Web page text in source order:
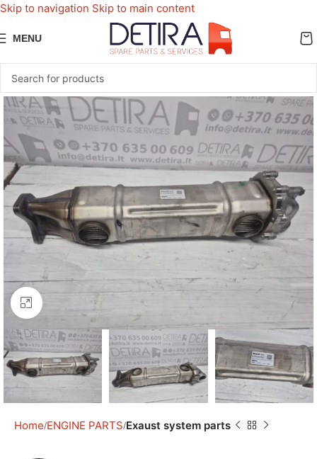
Skip to navigation Skip to main content
MENU
Click to enlarge
Home ENGINE PARTS Exaust system parts